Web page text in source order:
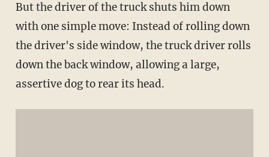
But the driver of the truck shuts him down
with one simple move: Instead of rolling down
the driver's side window, the truck driver rolls
down the back window, allowing a large,
assertive dog to rear its head.